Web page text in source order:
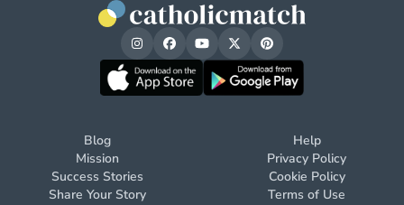
Blog
Mission
Success Stories
Share Your Story
Help
Privacy Policy
Cookie Policy
Terms of Use